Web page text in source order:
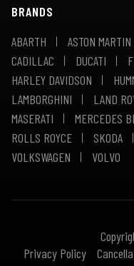
BRANDS
ABARTH
ASTON MARTIN
CADILLAC
DUCATI
HARLEY DAVIDSON
LAMBORGHINI
LAND
MASERATI
MERCEDES
ROLLS ROYCE
SKODA
VOLKSWAGEN
VOLVO
Privacy Policy